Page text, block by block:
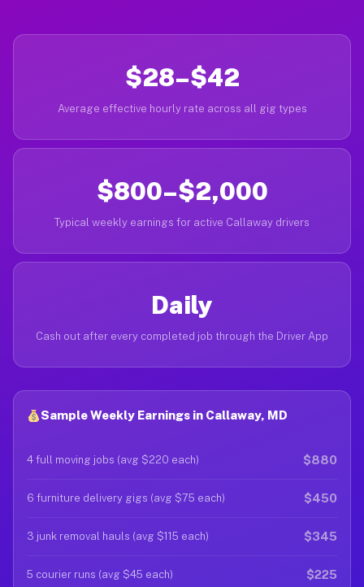
$28–$42
Average effective hourly rate across all gig types
$800–$2,000
Typical weekly earnings for active Callaway drivers
Daily
Cash out after every completed job through the Driver App
Sample Weekly Earnings in Callaway, MD
4 full moving jobs (avg $220 each) $880
6 furniture delivery gigs (avg $75 each) $450
3 junk removal hauls (avg $115 each) $345
5 courier runs (avg $45 each) $225